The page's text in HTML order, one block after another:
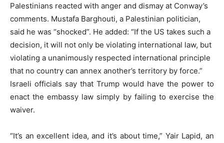
Palestinians reacted with anger and dismay at Conway’s
comments. Mustafa Barghouti, a Palestinian politician,
said he was “shocked”. He added: “If the US takes such a
decision, it will not only be violating international law, but
violating a unanimously respected international principle
that no country can annex another’s territory by force.”
Israeli officials say that Trump would have the power to
enact the embassy law simply by failing to exercise the
waiver.
“It’s an excellent idea, and it’s about time,” Yair Lapid, an